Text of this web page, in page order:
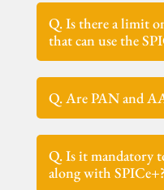
Q. Is there a limit
that can use the
Q. Are PAN and
Q. Is it mandatory
along with SPICe+?